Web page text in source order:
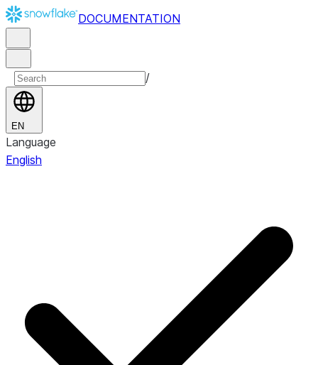
DOCUMENTATION
/
EN
Language
English